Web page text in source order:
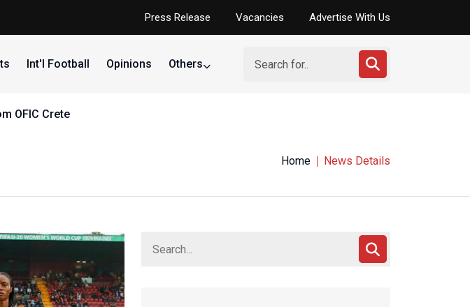
Press Release Vacancies Advertise With Us
Int'l Football Opinions Others
OFIC Crete
Home News Details